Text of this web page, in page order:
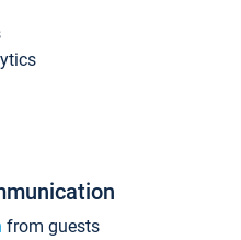
from guests